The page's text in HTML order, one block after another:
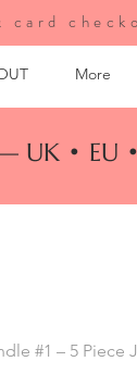
More
UK • EU
#1 – 5